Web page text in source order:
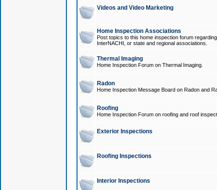
Videos and Video Marketing
Home Inspection Associations
Post topics to this home inspection forum
InterNACHI, or state and regional associations.
Thermal Imaging
Home Inspection Forum on Thermal Imaging.
Radon
Home Inspection Message Board on Radon and
Roofing
Home Inspection Forum on roofing and roof
Exterior Inspections
Roofing Inspections
Interior Inspections